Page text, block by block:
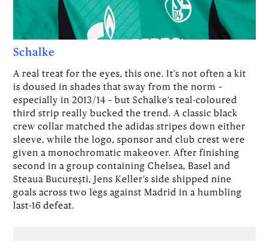
Schalke
A real treat for the eyes, this one. It’s not often a kit
is doused in shades that sway from the norm –
especially in 2013/14 – but Schalke’s teal-coloured
third strip really bucked the trend. A classic black
crew collar matched the adidas stripes down either
sleeve, while the logo, sponsor and club crest were
given a monochromatic makeover. After finishing
second in a group containing Chelsea, Basel and
Steaua București, Jens Keller’s side shipped nine
goals across two legs against Madrid in a humbling
last-16 defeat.